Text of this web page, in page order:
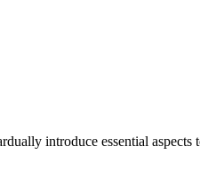
introduce essential aspects